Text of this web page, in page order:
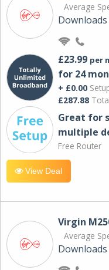
Average
Downloads
£23.99 per
for 24
+ £0.00
£287.88
Great for
multiple
Free Router
View Deal
Virgin
Average
Downloads